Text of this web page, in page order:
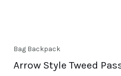
Bag Backpack
Arrow Style Tweed